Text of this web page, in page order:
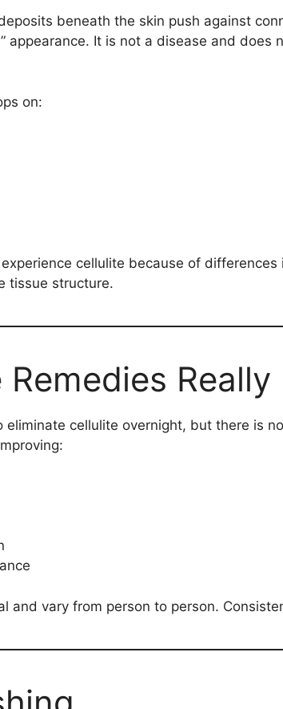
beneath the skin push against
appearance. It is not a disease and does
on:
cellulite because of
tissue structure.
Really
eliminate cellulite overnight, but there is
and vary from person to person.